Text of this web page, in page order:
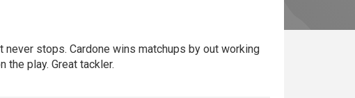
never stops. Cardone wins matchups by out working
the play. Great tackler.